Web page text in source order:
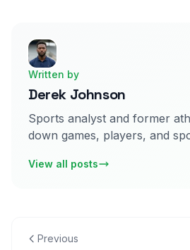
Written by
Derek Johnson
Sports analyst and former
down games, players, and
View all posts
Previous